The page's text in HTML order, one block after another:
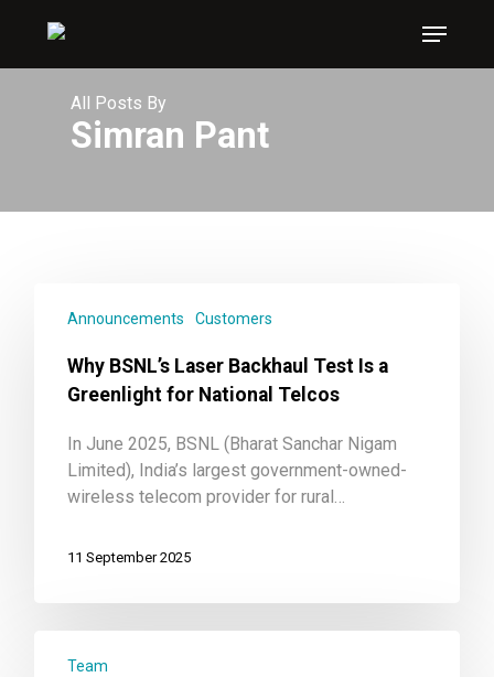
main
Menu
All Posts By
Simran Pant
Announcements Customers
Why BSNL’s Laser Backhaul Test Is a
Greenlight for National Telcos
In June 2025, BSNL (Bharat Sanchar Nigam
Limited), India’s largest government-owned-
wireless telecom provider for rural…
11 September 2025
Team